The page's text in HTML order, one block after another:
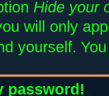
Hide your
will only
yourself.
password!